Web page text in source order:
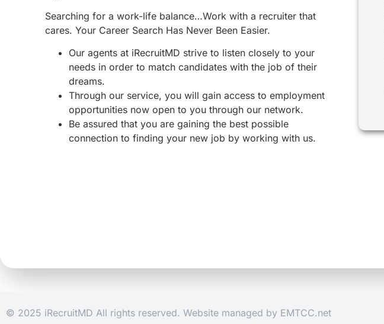
Searching for a work-life balance…Work with a recruiter that
cares. Your Career Search Has Never Been Easier.
Our agents at iRecruitMD strive to listen closely to your
needs in order to match candidates with the job of their
dreams.
Through our service, you will gain access to employment
opportunities now open to you through our network.
Be assured that you are gaining the best possible
connection to finding your new job by working with us.
© 2025 iRecruitMD All rights reserved. Website managed by EMTCC.net